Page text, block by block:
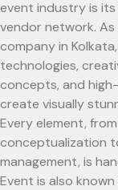
event industry is
vendor network.
company in
technologies,
concepts, and
create visually
Every element,
conceptualization
management, is
Event is also